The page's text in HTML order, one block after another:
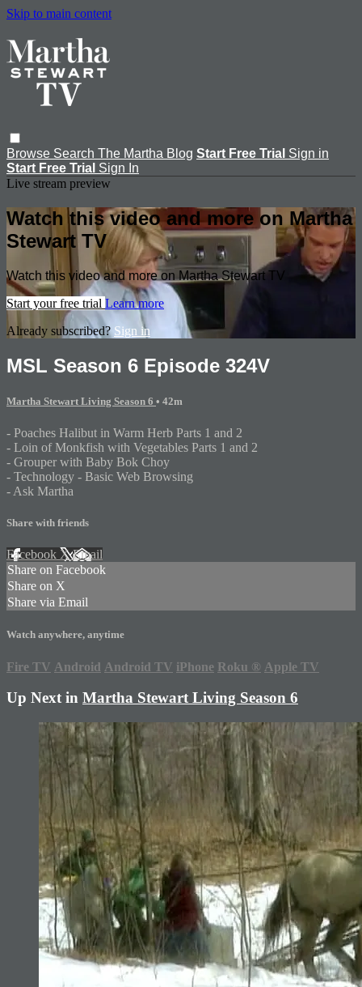
Skip to main content
Browse Search The Martha Blog Start Free Trial Sign in
Start Free Trial Sign In
Live stream preview
Watch this video and more on Martha
Stewart TV
Watch this video and more on Martha Stewart TV
Start your free trial Learn more
Already subscribed? Sign in
MSL Season 6 Episode 324V
Martha Stewart Living Season 6 • 42m
- Poaches Halibut in Warm Herb Parts 1 and 2
- Loin of Monkfish with Vegetables Parts 1 and 2
- Grouper with Baby Bok Choy
- Technology - Basic Web Browsing
- Ask Martha
Share with friends
Facebook XEmail
Share on Facebook
Share on X
Share via Email
Watch anywhere, anytime
Fire TV Android Android TV iPhone Roku ® Apple TV
Up Next in Martha Stewart Living Season 6